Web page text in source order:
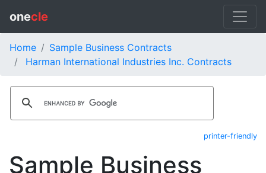
onecle
Home
Sample Business Contracts
Harman International Industries Inc. Contracts
printer-friendly
Sample Business